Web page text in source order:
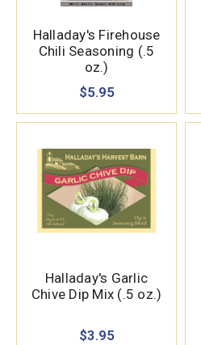
Halladay's Firehouse
Chili Seasoning (.5
oz.)
$5.95
Halladay's Garlic
Chive Dip Mix (.5 oz.)
$3.95